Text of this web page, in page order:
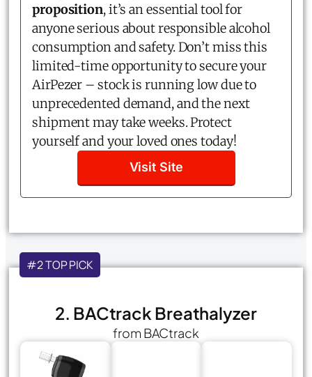
proposition, it’s an essential tool for
anyone serious about responsible alcohol
consumption and safety. Don’t miss this
limited-time opportunity to secure your
AirPezer – stock is running low due to
unprecedented demand, and the next
shipment may take weeks. Protect
yourself and your loved ones today!
Visit Site
#2 TOP PICK
2. BACtrack Breathalyzer
from BACtrack